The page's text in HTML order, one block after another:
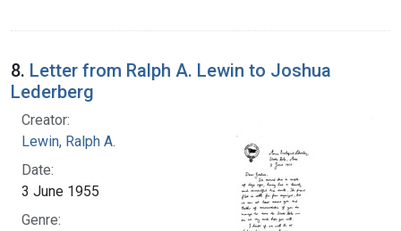
8. Letter from Ralph A. Lewin to Joshua
Lederberg
Creator:
Lewin, Ralph A.
Date:
3 June 1955
Genre: